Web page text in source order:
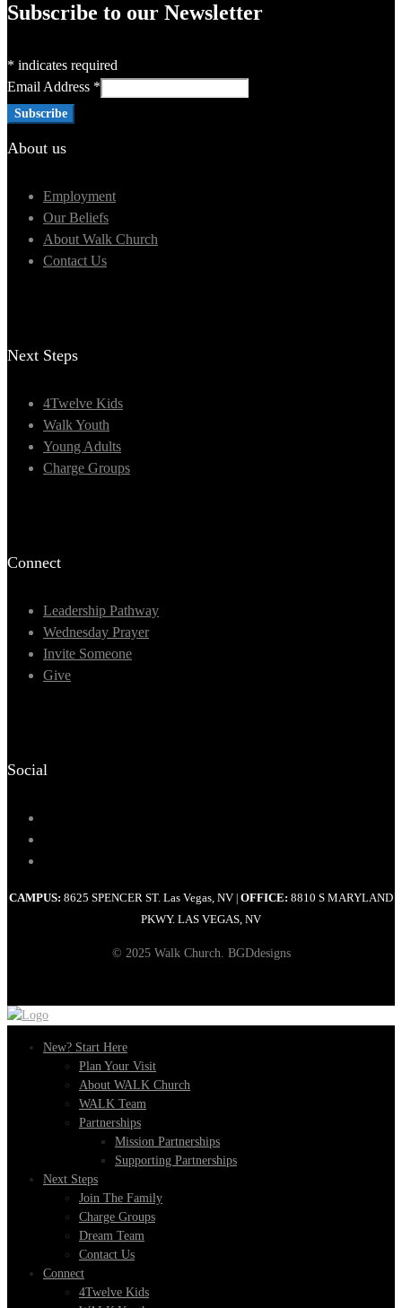
Subscribe to our Newsletter
* indicates required
Email Address *
About us
Employment
Our Beliefs
About Walk Church
Contact Us
Next Steps
4Twelve Kids
Walk Youth
Young Adults
Charge Groups
Connect
Leadership Pathway
Wednesday Prayer
Invite Someone
Give
Social
CAMPUS: 8625 SPENCER ST. Las Vegas, NV OFFICE: 8810 S MARYLAND
PKWY. LAS VEGAS, NV
© 2025 Walk Church. BGDdesigns
New? Start Here
Plan Your Visit
About WALK Church
WALK Team
Partnerships
Mission Partnerships
Supporting Partnerships
Next Steps
Join The Family
Charge Groups
Dream Team
Contact Us
Connect
4Twelve Kids